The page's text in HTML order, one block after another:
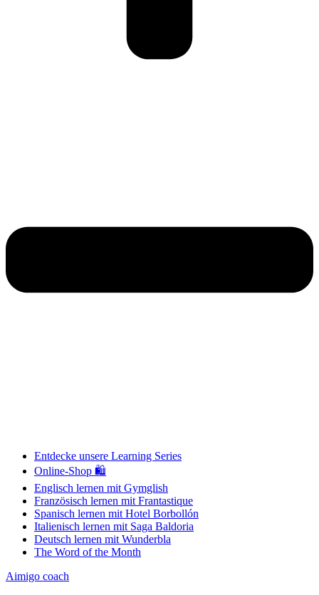
Entdecke unsere Learning Series
Online-Shop 🛍
Englisch lernen mit Gymglish
Französisch lernen mit Frantastique
Spanisch lernen mit Hotel Borbollón
Italienisch lernen mit Saga Baldoria
Deutsch lernen mit Wunderbla
The Word of the Month
Aimigo coach